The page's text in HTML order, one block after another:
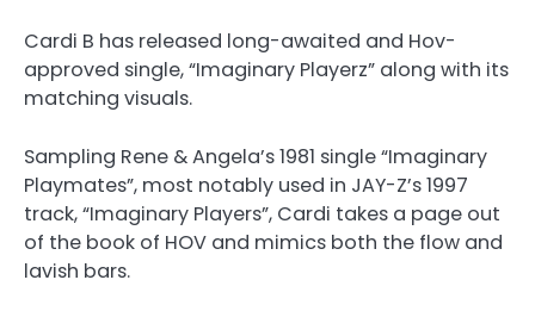
Cardi B has released long-awaited and Hov-
approved single, “Imaginary Playerz” along with its
matching visuals.
Sampling Rene & Angela’s 1981 single “Imaginary
Playmates”, most notably used in JAY-Z’s 1997
track, “Imaginary Players”, Cardi takes a page out
of the book of HOV and mimics both the flow and
lavish bars.